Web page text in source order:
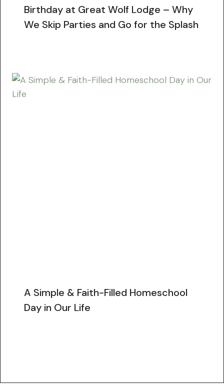
Birthday at Great Wolf Lodge – Why
We Skip Parties and Go for the Splash
A Simple & Faith-Filled Homeschool
Day in Our Life